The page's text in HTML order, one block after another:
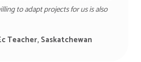
to adapt projects for us is also
Teacher, Saskatchewan